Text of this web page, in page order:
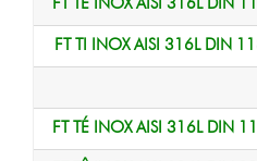
FT TE INOX AISI 316L DIN
FT TI INOX AISI 316L DIN
FT TÉ INOX AISI 316L DIN